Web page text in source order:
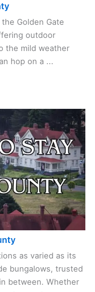
Golden Gate
outdoor
the mild weather
hop on a ...
as varied as its
bungalows, trusted
between. Whether